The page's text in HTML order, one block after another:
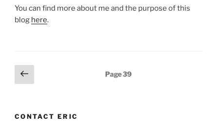
You can find more about me and the purpose of this
blog here.
Posts
pagination
Previous
page
Page39
CONTACT ERIC